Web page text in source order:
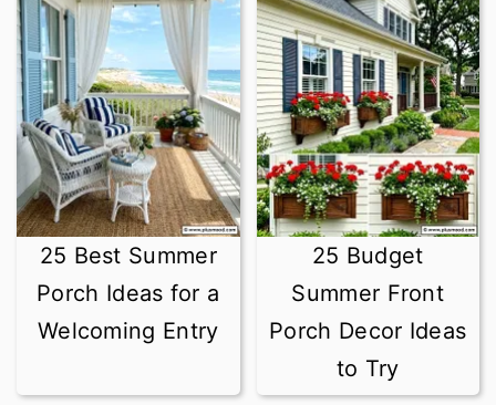
25 Best Summer
Porch Ideas for a
Welcoming Entry
25 Budget
Summer Front
Porch Decor Ideas
to Try